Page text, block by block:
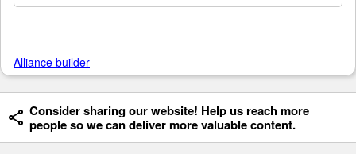
Alliance builder
Consider sharing our website! Help us reach more
people so we can deliver more valuable content.